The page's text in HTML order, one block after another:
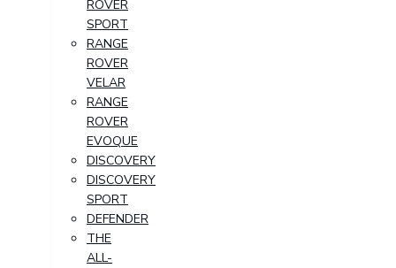
ROVER
SPORT
RANGE
ROVER
VELAR
RANGE
ROVER
EVOQUE
DISCOVERY
DISCOVERY
SPORT
DEFENDER
THE
ALL-